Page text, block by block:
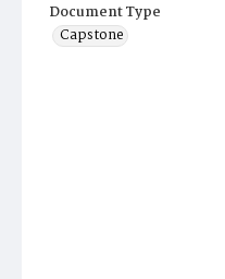
Document Type
Capstone